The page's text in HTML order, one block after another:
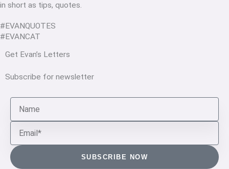
in short as tips, quotes.
#EVANQUOTES
#EVANCAT
Get Evan’s Letters
Subscribe for newsletter
Name
Email
SUBSCRIBE NOW